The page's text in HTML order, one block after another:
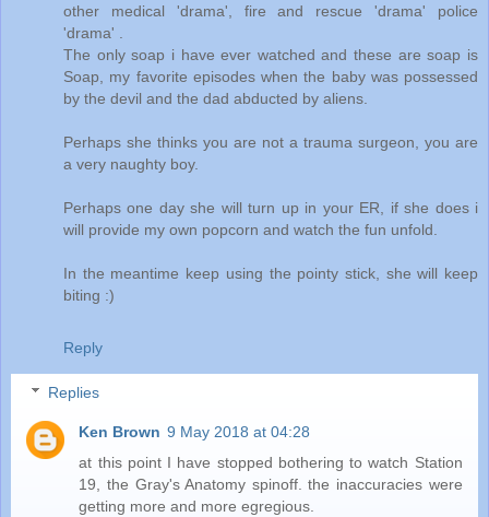
other medical 'drama', fire and rescue 'drama' police
'drama' .
The only soap i have ever watched and these are soap is
Soap, my favorite episodes when the baby was possessed
by the devil and the dad abducted by aliens.
Perhaps she thinks you are not a trauma surgeon, you are
a very naughty boy.
Perhaps one day she will turn up in your ER, if she does i
will provide my own popcorn and watch the fun unfold.
In the meantime keep using the pointy stick, she will keep
biting :)
Reply
Replies
Ken Brown 9 May 2018 at 04:28
at this point I have stopped bothering to watch Station
19, the Gray's Anatomy spinoff. the inaccuracies were
getting more and more egregious.